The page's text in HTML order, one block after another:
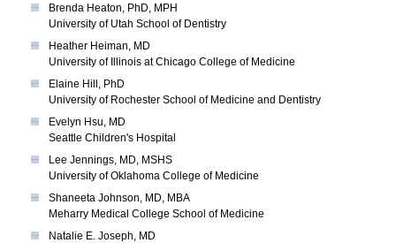
Brenda Heaton, PhD, MPH
University of Utah School of Dentistry
Heather Heiman, MD
University of Illinois at Chicago College of Medicine
Elaine Hill, PhD
University of Rochester School of Medicine and Dentistry
Evelyn Hsu, MD
Seattle Children's Hospital
Lee Jennings, MD, MSHS
University of Oklahoma College of Medicine
Shaneeta Johnson, MD, MBA
Meharry Medical College School of Medicine
Natalie E. Joseph, MD